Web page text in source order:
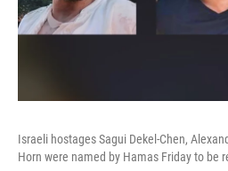
Israeli hostages Sagui Dekel-Chen,
Horn were named by Hamas Friday to be